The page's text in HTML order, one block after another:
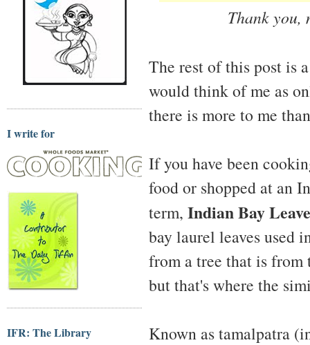
I write for
IFR: The Library
Thank you,
The rest of this post is
would think of me as
there is more to me
If you have been
food or shopped at an
term, Indian Bay
bay laurel leaves used
from a tree that is
but that's where the
Known as tamalpatra